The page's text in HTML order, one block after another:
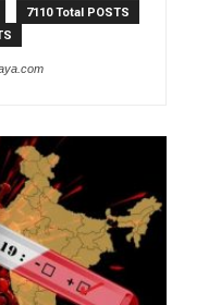
7110 Total POSTS